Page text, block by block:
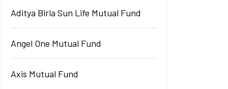
Aditya Birla Sun Life Mutual Fund
Angel One Mutual Fund
Axis Mutual Fund